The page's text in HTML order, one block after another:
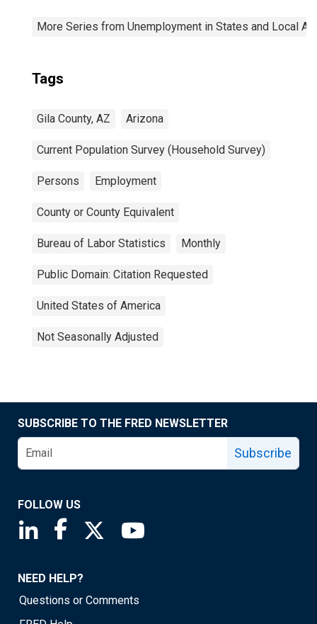
More Series from Unemployment in States and Local
Tags
Gila County, AZ Arizona
Current Population Survey (Household Survey)
Persons Employment
County or County Equivalent
Bureau of Labor Statistics Monthly
Public Domain: Citation Requested
United States of America
Not Seasonally Adjusted
SUBSCRIBE TO THE FRED NEWSLETTER
Subscribe
FOLLOW US
Saint Louis Fed linkedin page
Saint Louis Fed facebook page
Saint Louis Fed X page
NEED HELP?
Questions or Comments